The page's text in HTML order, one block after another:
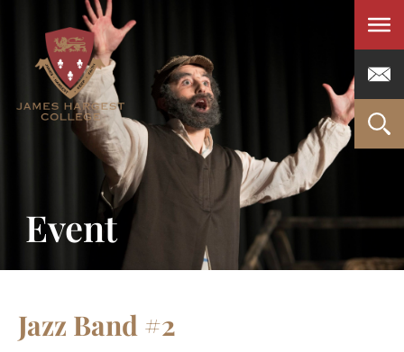
Menu
Event
Jazz Band #2